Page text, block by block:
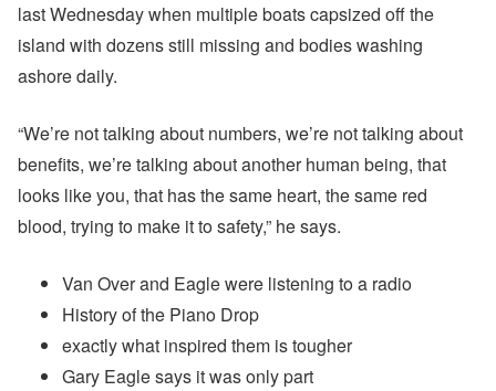
last Wednesday when multiple boats capsized off the
island with dozens still missing and bodies washing
ashore daily.
“We’re not talking about numbers, we’re not talking about
benefits, we’re talking about another human being, that
looks like you, that has the same heart, the same red
blood, trying to make it to safety,” he says.
Van Over and Eagle were listening to a radio
History of the Piano Drop
exactly what inspired them is tougher
Gary Eagle says it was only part